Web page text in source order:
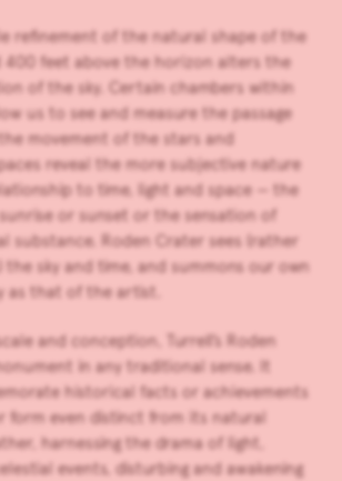
refinement of the natural shape of the
feet above the horizon alters the
of the sky. Certain chambers within
us to see and measure the passage
movement of the stars and
reveal the more subjective nature
to time, light and space — the
or sunset or the sensation of
substance. Roden Crater sees (rather
sky and time, and summons our own
as that of the artist.
and conception, Turrell’s Roden
in any traditional sense. It
historical facts or achievements
form even distinct from its natural
harnessing the drama of light,
events, disturbing and awakening